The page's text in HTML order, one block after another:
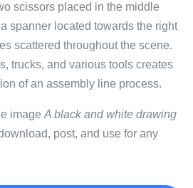
scissors placed in the middle
spanner located towards the right
scattered throughout the scene.
trucks, and various tools creates
of an assembly line process.
image A black and white drawing
post, and use for any